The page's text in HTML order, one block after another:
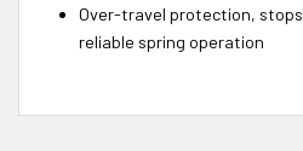
Over-travel protection,
reliable spring operation